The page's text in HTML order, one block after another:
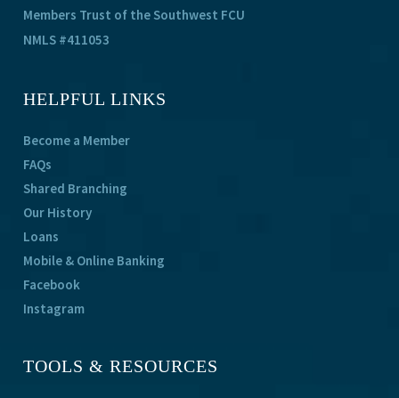
Members Trust of the Southwest FCU
NMLS #411053
HELPFUL LINKS
Become a Member
FAQs
Shared Branching
Our History
Loans
Mobile & Online Banking
Facebook
Instagram
TOOLS & RESOURCES